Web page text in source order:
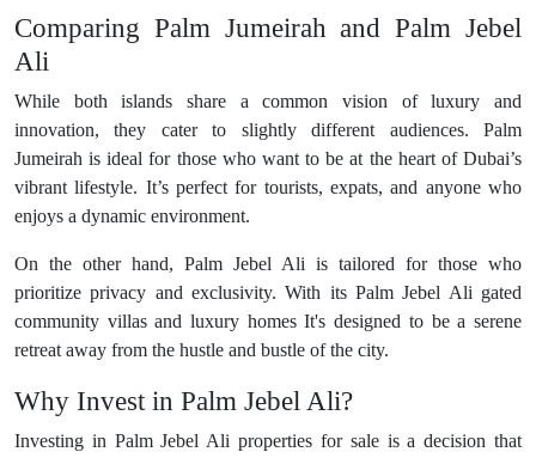
Comparing Palm Jumeirah and Palm Jebel
Ali
While both islands share a common vision of luxury and
innovation, they cater to slightly different audiences. Palm
Jumeirah is ideal for those who want to be at the heart of Dubai’s
vibrant lifestyle. It’s perfect for tourists, expats, and anyone who
enjoys a dynamic environment.
On the other hand, Palm Jebel Ali is tailored for those who
prioritize privacy and exclusivity. With its Palm Jebel Ali gated
community villas and luxury homes It's designed to be a serene
retreat away from the hustle and bustle of the city.
Why Invest in Palm Jebel Ali?
Investing in Palm Jebel Ali properties for sale is a decision that